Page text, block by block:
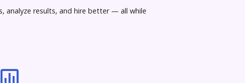
analyze results, and hire better — all while